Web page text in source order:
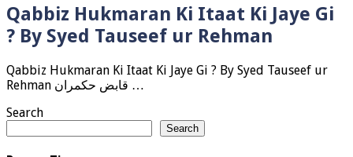
Qabbiz Hukmaran Ki Itaat Ki Jaye Gi
? By Syed Tauseef ur Rehman
Qabbiz Hukmaran Ki Itaat Ki Jaye Gi ? By Syed Tauseef ur
Rehman قابض حکمران …
Search
Search